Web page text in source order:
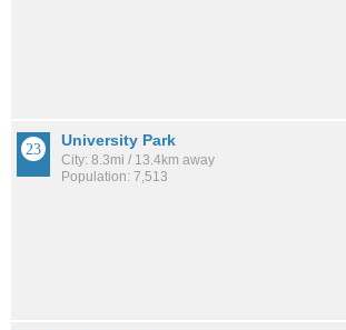
University Park
City: 8.3mi / 13.4km away
Population: 7,513